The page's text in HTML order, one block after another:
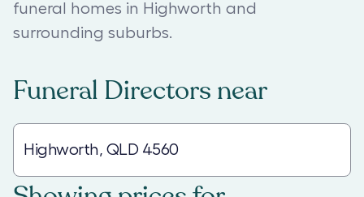
funeral homes in Highworth and
surrounding suburbs.
Funeral Directors near